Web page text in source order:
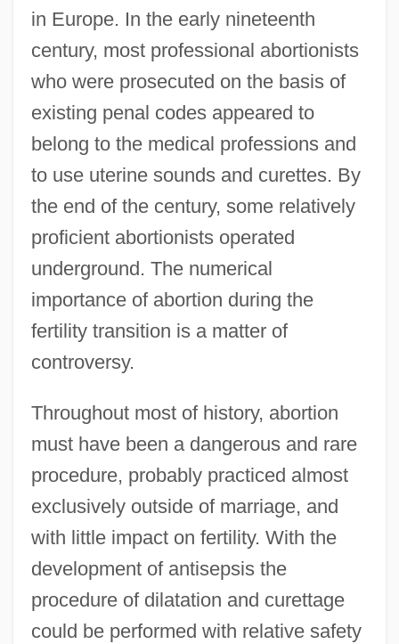
in Europe. In the early nineteenth
century, most professional abortionists
who were prosecuted on the basis of
existing penal codes appeared to
belong to the medical professions and
to use uterine sounds and curettes. By
the end of the century, some relatively
proficient abortionists operated
underground. The numerical
importance of abortion during the
fertility transition is a matter of
controversy.
Throughout most of history, abortion
must have been a dangerous and rare
procedure, probably practiced almost
exclusively outside of marriage, and
with little impact on fertility. With the
development of antisepsis the
procedure of dilatation and curettage
could be performed with relative safety